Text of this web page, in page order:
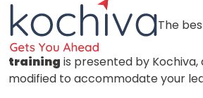
The
training is presented by
modified to accommodate your